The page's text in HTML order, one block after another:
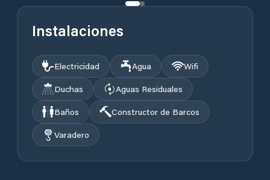
Instalaciones
Electricidad Agua
Wifi
Duchas
Aguas Residuales
Baños
Constructor de Barcos
Varadero